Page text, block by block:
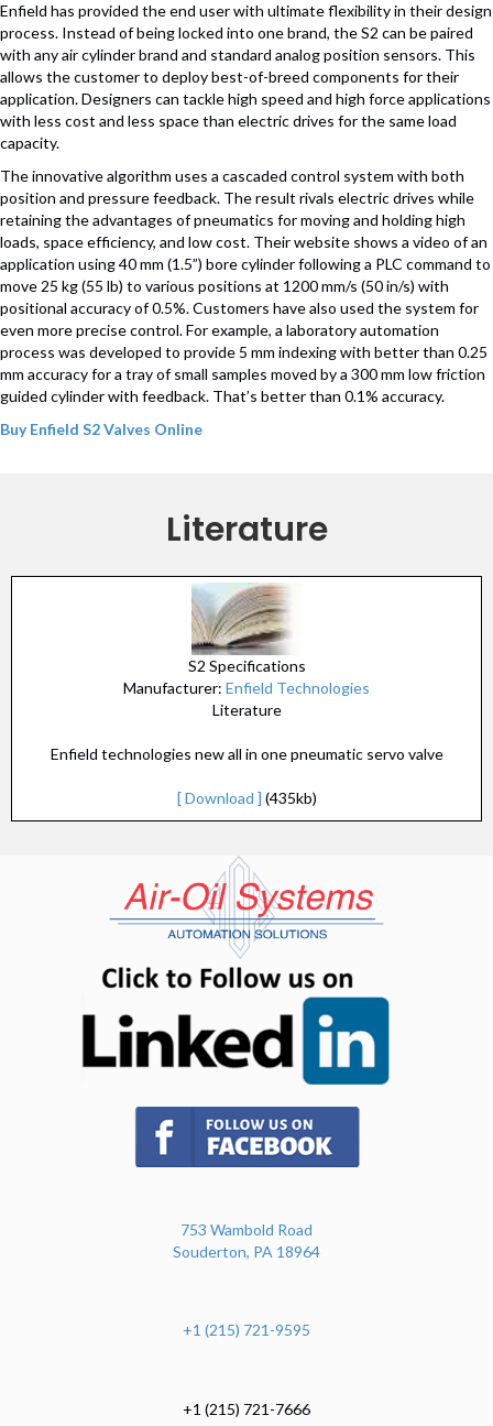
Enfield has provided the end user with ultimate flexibility in their design
process. Instead of being locked into one brand, the S2 can be paired
with any air cylinder brand and standard analog position sensors. This
allows the customer to deploy best-of-breed components for their
application. Designers can tackle high speed and high force applications
with less cost and less space than electric drives for the same load
capacity.
The innovative algorithm uses a cascaded control system with both
position and pressure feedback. The result rivals electric drives while
retaining the advantages of pneumatics for moving and holding high
loads, space efficiency, and low cost. Their website shows a video of an
application using 40 mm (1.5”) bore cylinder following a PLC command to
move 25 kg (55 lb) to various positions at 1200 mm/s (50 in/s) with
positional accuracy of 0.5%. Customers have also used the system for
even more precise control. For example, a laboratory automation
process was developed to provide 5 mm indexing with better than 0.25
mm accuracy for a tray of small samples moved by a 300 mm low friction
guided cylinder with feedback. That’s better than 0.1% accuracy.
Buy Enfield S2 Valves Online
Literature
S2 Specifications
Manufacturer: Enfield Technologies
Literature
Enfield technologies new all in one pneumatic servo valve
[ Download ] (435kb)
(opens in new tab)
753 Wambold Road
Souderton, PA 18964
+1 (215) 721-9595
+1 (215) 721-7666